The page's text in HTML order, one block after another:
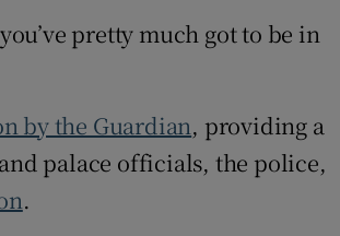
pretty much got to be in
by the Guardian, providing a
palace officials, the police,
.